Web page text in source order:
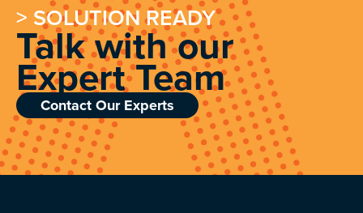
> SOLUTION READY
Talk with our
Expert Team
Contact Our Experts